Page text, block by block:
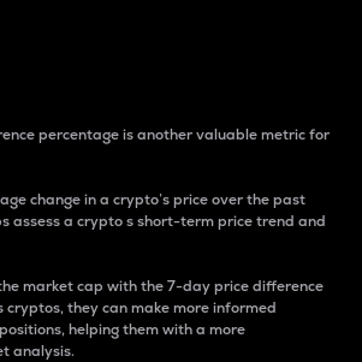
percentage is another valuable metric for
change in a crypto’s price over the past
assess a crypto s short-term price trend and
market cap with the 7-day price difference
cryptos, they can make more informed
helping them with a more
analysis.